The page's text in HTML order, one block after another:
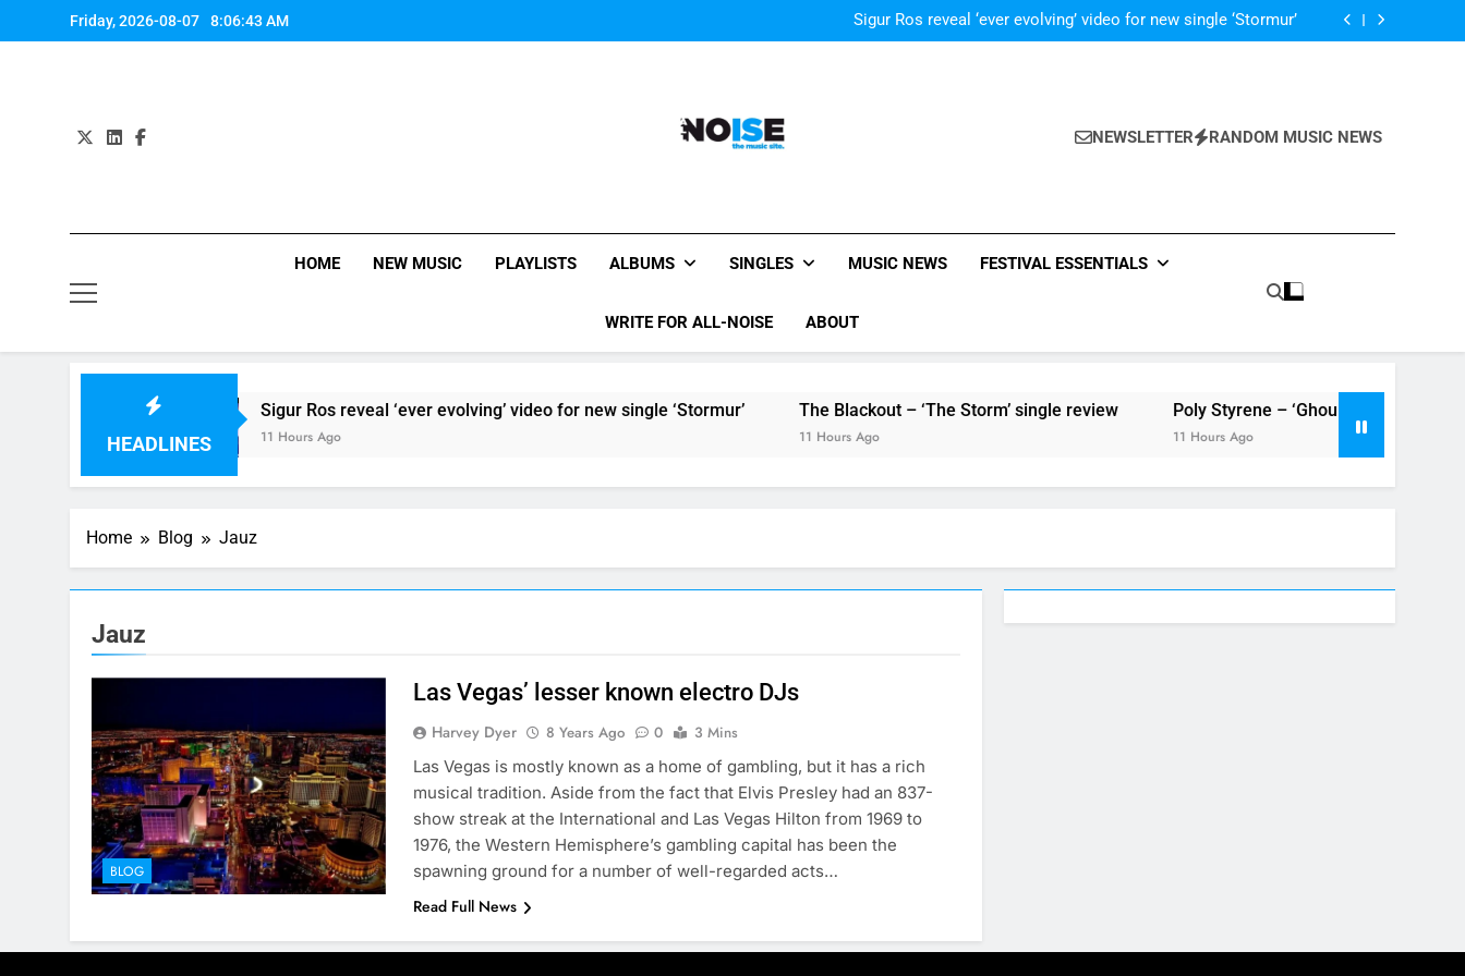
to
Friday, 2026-08-07 8:06:43 AM
Sigur Ros reveal ‘ever evolving’ video for new single ‘Stormur’
The Blackout – ‘The Storm’ single review
Poly Styrene – ‘Ghoulish’ single review
All-Noise
NEWSLETTER RANDOM MUSIC NEWS
HOME NEW MUSIC PLAYLISTS ALBUMS SINGLES MUSIC NEWS FESTIVAL ESSENTIALS
WRITE FOR ALL-NOISE ABOUT
HEADLINES
Sigur Ros reveal ‘ever evolving’ video for new single ‘Stormur’
11 Hours Ago
The Blackout – ‘The Storm’ single review
11 Hours Ago
Poly Styrene – ‘Ghoulish’ single review
11 Hours Ago
Home Blog Jauz
Jauz
BLOG
Las Vegas’ lesser known electro DJs
Harvey Dyer 8 Years Ago 0
3 Mins
Las Vegas is mostly known as a home of gambling, but it has a rich
musical tradition. Aside from the fact that Elvis Presley had an 837-
show streak at the International and Las Vegas Hilton from 1969 to
1976, the Western Hemisphere’s gambling capital has been the
spawning ground for a number of well-regarded acts…
Read Full News